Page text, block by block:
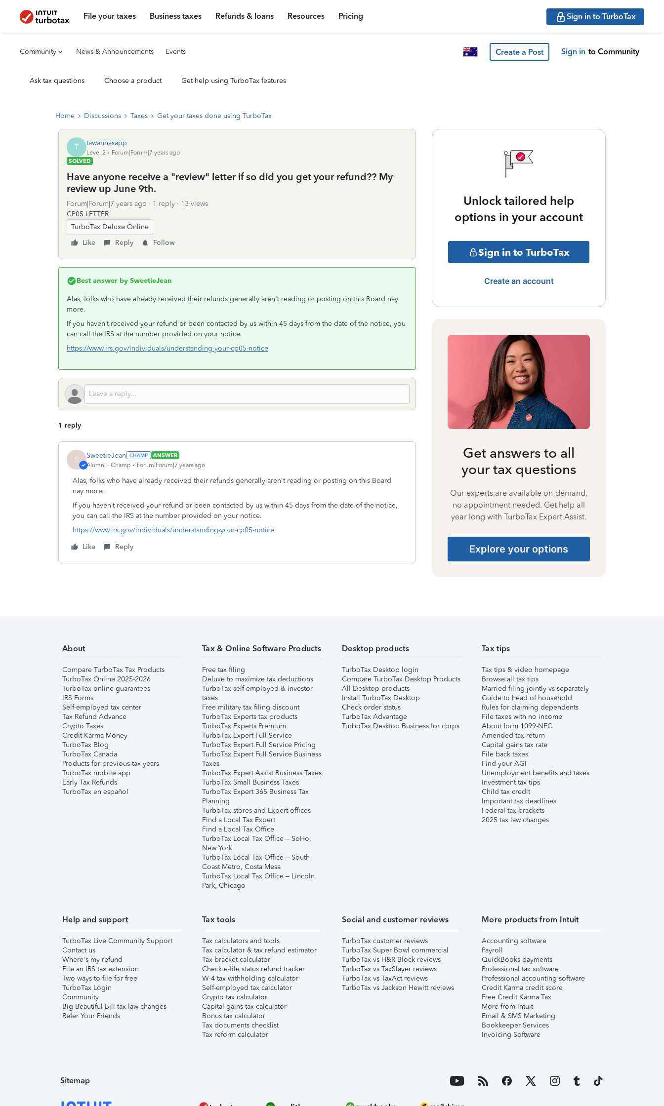
File your taxes Business taxes Refunds & loans Resources Pricing Sign in to TurboTax
Community News & Announcements Events Create a Post Sign in to Community
Ask tax questions Choose a product Get help using TurboTax features
Home Discussions Taxes Get your taxes done using TurboTax
T tawannasapp
Level 2
Forum|Forum|7 years ago
SOLVED
Have anyone receive a "review" letter if so did you get your refund?? My
review up June 9th.
Forum|Forum|7 years ago 1 reply
13 views
CP05 LETTER
TurboTax Deluxe Online
Like
Reply Follow
Best answer by SweetieJean
Alas, folks who have already received their refunds generally aren't reading or posting on this Board nay
more.
If you haven’t received your refund or been contacted by us within 45 days from the date of the notice, you
can call the IRS at the number provided on your notice.
https://www.irs.gov/individuals/understanding-your-cp05-notice
1 reply
S SweetieJean
ANSWER
Alumni - Champ
Forum|Forum|7 years ago
Alas, folks who have already received their refunds generally aren't reading or posting on this Board
nay more.
If you haven’t received your refund or been contacted by us within 45 days from the date of the notice,
you can call the IRS at the number provided on your notice.
https://www.irs.gov/individuals/understanding-your-cp05-notice
Like
Reply
Unlock tailored help
options in your account
Sign in to TurboTax
Create an account
Get answers to all
your tax questions
Our experts are available on-demand,
no appointment needed. Get help all
year long with TurboTax Expert Assist.
Explore your options
About
Compare TurboTax Tax Products
TurboTax Online 2025-2026
TurboTax online guarantees
IRS Forms
Self-employed tax center
Tax Refund Advance
Crypto Taxes
Credit Karma Money
TurboTax Blog
TurboTax Canada
Products for previous tax years
TurboTax mobile app
Early Tax Refunds
TurboTax en español
Tax & Online Software Products
Free tax filing
Deluxe to maximize tax deductions
TurboTax self-employed & investor
taxes
Free military tax filing discount
TurboTax Experts tax products
TurboTax Experts Premium
TurboTax Expert Full Service
TurboTax Expert Full Service Pricing
TurboTax Expert Full Service Business
Taxes
TurboTax Expert Assist Business Taxes
TurboTax Small Business Taxes
TurboTax Expert 365 Business Tax
Planning
TurboTax stores and Expert offices
Find a Local Tax Expert
Find a Local Tax Office
TurboTax Local Tax Office – SoHo,
New York
TurboTax Local Tax Office – South
Coast Metro, Costa Mesa
TurboTax Local Tax Office – Lincoln
Park, Chicago
Desktop products
TurboTax Desktop login
Compare TurboTax Desktop Products
All Desktop products
Install TurboTax Desktop
Check order status
TurboTax Advantage
TurboTax Desktop Business for corps
Tax tips
Tax tips & video homepage
Browse all tax tips
Married filing jointly vs separately
Guide to head of household
Rules for claiming dependents
File taxes with no income
About form 1099-NEC
Amended tax return
Capital gains tax rate
File back taxes
Find your AGI
Unemployment benefits and taxes
Investment tax tips
Child tax credit
Important tax deadlines
Federal tax brackets
2025 tax law changes
Help and support
TurboTax Live Community Support
Contact us
Where's my refund
File an IRS tax extension
Two ways to file for free
TurboTax Login
Community
Big Beautiful Bill tax law changes
Refer Your Friends
Tax tools
Tax calculators and tools
Tax calculator & tax refund estimator
Tax bracket calculator
Check e-file status refund tracker
W-4 tax withholding calculator
Self-employed tax calculator
Crypto tax calculator
Capital gains tax calculator
Bonus tax calculator
Tax documents checklist
Tax reform calculator
Social and customer reviews
TurboTax customer reviews
TurboTax Super Bowl commercial
TurboTax vs H&R Block reviews
TurboTax vs TaxSlayer reviews
TurboTax vs TaxAct reviews
TurboTax vs Jackson Hewitt reviews
More products from Intuit
Accounting software
Payroll
QuickBooks payments
Professional tax software
Professional accounting software
Credit Karma credit score
Free Credit Karma Tax
More from Intuit
Email & SMS Marketing
Bookkeeper Services
Invoicing Software
Sitemap